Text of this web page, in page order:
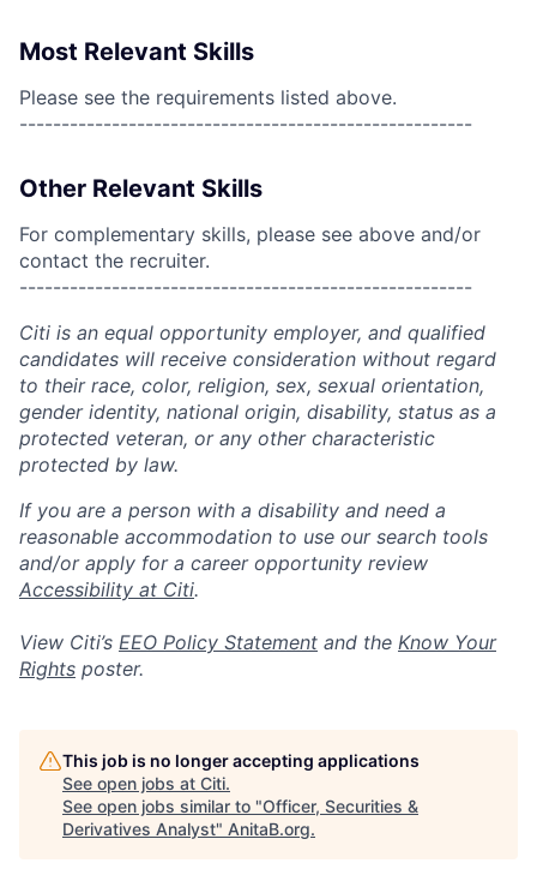
Most Relevant Skills
Please see the requirements listed above.
------------------------------------------------------
Other Relevant Skills
For complementary skills, please see above and/or
contact the recruiter.
------------------------------------------------------
Citi is an equal opportunity employer, and qualified
candidates will receive consideration without regard
to their race, color, religion, sex, sexual orientation,
gender identity, national origin, disability, status as a
protected veteran, or any other characteristic
protected by law.
If you are a person with a disability and need a
reasonable accommodation to use our search tools
and/or apply for a career opportunity review
Accessibility at Citi.
View Citi’s EEO Policy Statement and the Know Your
Rights poster.
This job is no longer accepting applications
See open jobs at Citi.
See open jobs similar to "Officer, Securities &
Derivatives Analyst" AnitaB.org.